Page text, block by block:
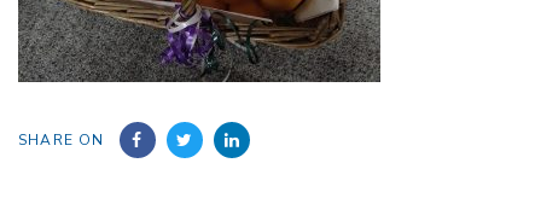
SHARE ON